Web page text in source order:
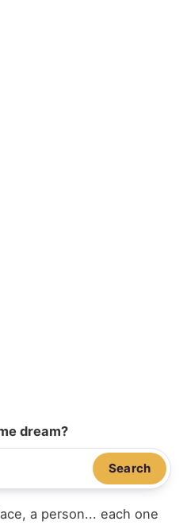
dream?
Search
a person... each one